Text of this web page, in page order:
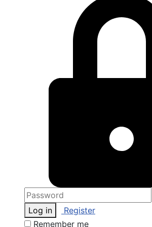
Log in
Register
Remember me